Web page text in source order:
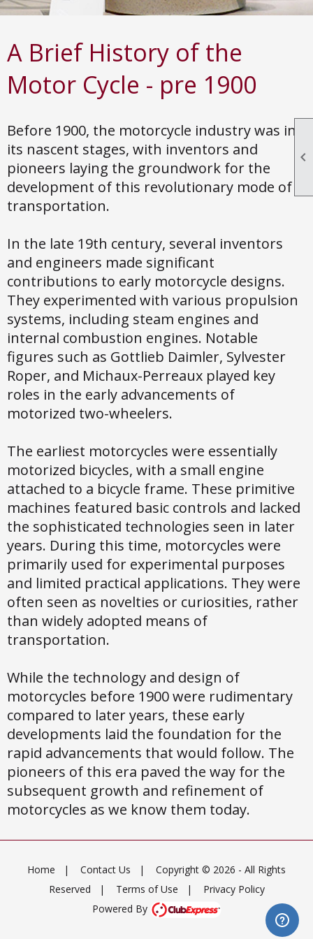

A Brief History of the
Motor Cycle - pre 1900
Before 1900, the motorcycle industry was in
its nascent stages, with inventors and
pioneers laying the groundwork for the
development of this revolutionary mode of
transportation.
In the late 19th century, several inventors
and engineers made significant
contributions to early motorcycle designs.
They experimented with various propulsion
systems, including steam engines and
internal combustion engines. Notable
figures such as Gottlieb Daimler, Sylvester
Roper, and Michaux-Perreaux played key
roles in the early advancements of
motorized two-wheelers.
The earliest motorcycles were essentially
motorized bicycles, with a small engine
attached to a bicycle frame. These primitive
machines featured basic controls and lacked
the sophisticated technologies seen in later
years. During this time, motorcycles were
primarily used for experimental purposes
and limited practical applications. They were
often seen as novelties or curiosities, rather
than widely adopted means of
transportation.
While the technology and design of
motorcycles before 1900 were rudimentary
compared to later years, these early
developments laid the foundation for the
rapid advancements that would follow. The
pioneers of this era paved the way for the
subsequent growth and refinement of
motorcycles as we know them today.
Home | Contact Us | Copyright © 2026 - All Rights
Reserved | Terms of Use | Privacy Policy
Powered By